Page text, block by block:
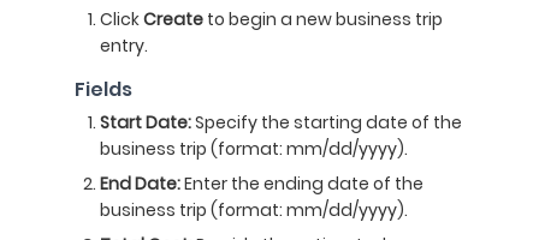
ClickCreate to begin a new business trip
entry.
Fields
Start Date:Specify the starting date of the
business trip (format: mm/dd/yyyy).
End Date:Enter the ending date of the
business trip (format: mm/dd/yyyy).